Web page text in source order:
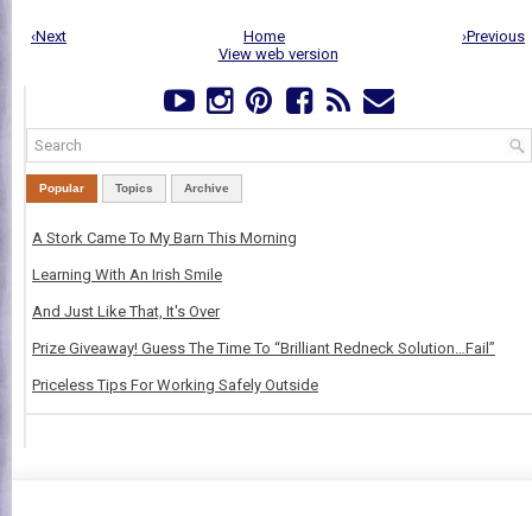
‹Next ›Previous
Home
View web version
Popular Topics Archive
A Stork Came To My Barn This Morning
Learning With An Irish Smile
And Just Like That, It's Over
Prize Giveaway! Guess The Time To “Brilliant Redneck Solution…Fail”
Priceless Tips For Working Safely Outside